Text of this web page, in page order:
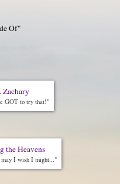
Of"
GOT to try that!"
I wish I might..."